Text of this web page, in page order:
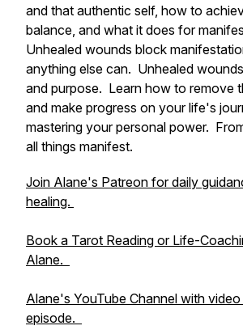
and that authentic self, how to
balance, and what it does for
Unhealed wounds block
anything else can. Unhealed
and purpose. Learn how to remove
and make progress on your life's
mastering your personal power.
all things manifest.
Join Alane's Patreon for daily
healing.
Book a Tarot Reading or Life-
Alane.
Alane's YouTube Channel with
episode.